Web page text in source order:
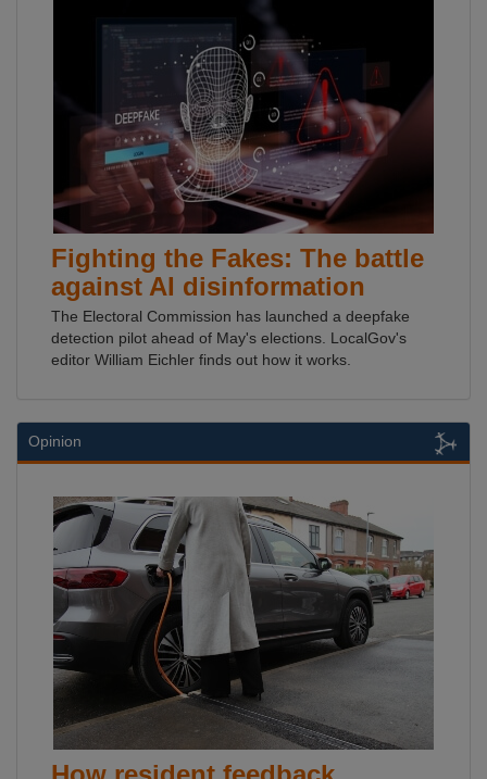
Fighting the Fakes: The battle
against AI disinformation
The Electoral Commission has launched a deepfake
detection pilot ahead of May's elections. LocalGov's
editor William Eichler finds out how it works.
Opinion